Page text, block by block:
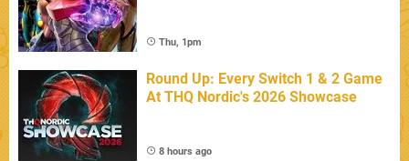
Thu, 1pm
Round Up: Every Switch 1 & 2 Game
At THQ Nordic's 2026 Showcase
8 hours ago